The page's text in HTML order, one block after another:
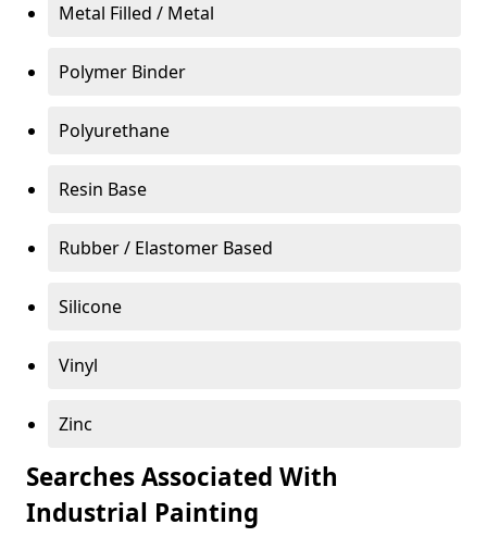
Metal Filled / Metal
Polymer Binder
Polyurethane
Resin Base
Rubber / Elastomer Based
Silicone
Vinyl
Zinc
Searches Associated With
Industrial Painting